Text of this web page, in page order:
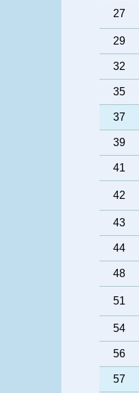
27
29
32
35
37
39
41
42
43
44
48
51
54
56
57